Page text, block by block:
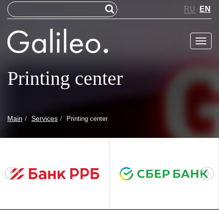
RU EN
Меню
Printing center
Main Services Printing center